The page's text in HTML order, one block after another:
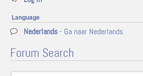
Language
Nederlands- Ga naar Nederlands
Forum Search